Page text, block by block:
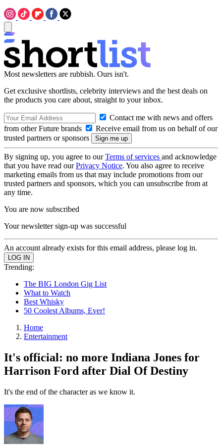
Most newsletters are rubbish. Ours isn't.
Get exclusive shortlists, celebrity interviews and the best deals on
the products you care about, straight to your inbox.
Contact me with news and offers
from other Future brands
Receive email from us on behalf of our
trusted partners or sponsors
By signing up, you agree to ourTerms of services and acknowledge
that you have read ourPrivacy Notice. You also agree to receive
marketing emails from us that may include promotions from our
trusted partners and sponsors, which you can unsubscribe from at
any time.
You are now subscribed
Your newsletter sign-up was successful
An account already exists for this email address, please log in.
Trending:
The BIG London Gig List
What to Watch
Best Whisky
50 Coolest Albums, Ever!
Home
Entertainment
It's official: no more Indiana Jones for
Harrison Ford after Dial Of Destiny
It's the end of the character as we know it.